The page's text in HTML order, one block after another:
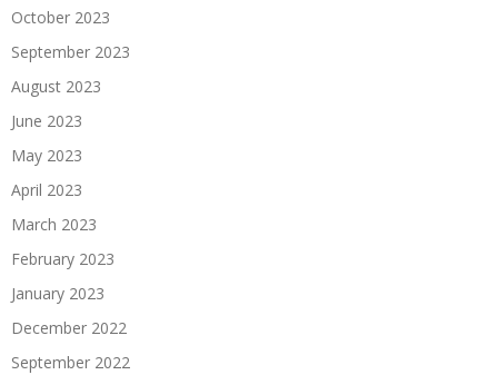
October 2023
September 2023
August 2023
June 2023
May 2023
April 2023
March 2023
February 2023
January 2023
December 2022
September 2022